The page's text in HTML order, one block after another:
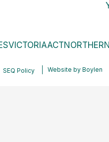
VICTORIAACT
SEQ Policy Website by Boylen